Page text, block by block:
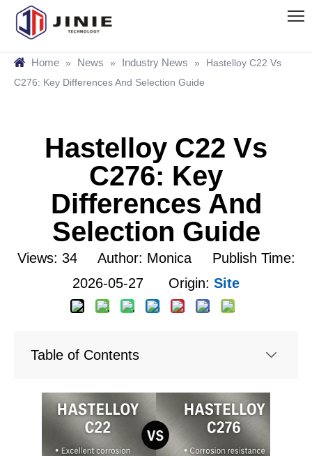
Home » News » Industry News »
Hastelloy C22 Vs
C276: Key Differences And Selection Guide
Hastelloy C22 Vs
C276: Key
Differences And
Selection Guide
Views: 34Author: Monica Publish Time:
2026-05-27 Origin: Site
Table of Contents